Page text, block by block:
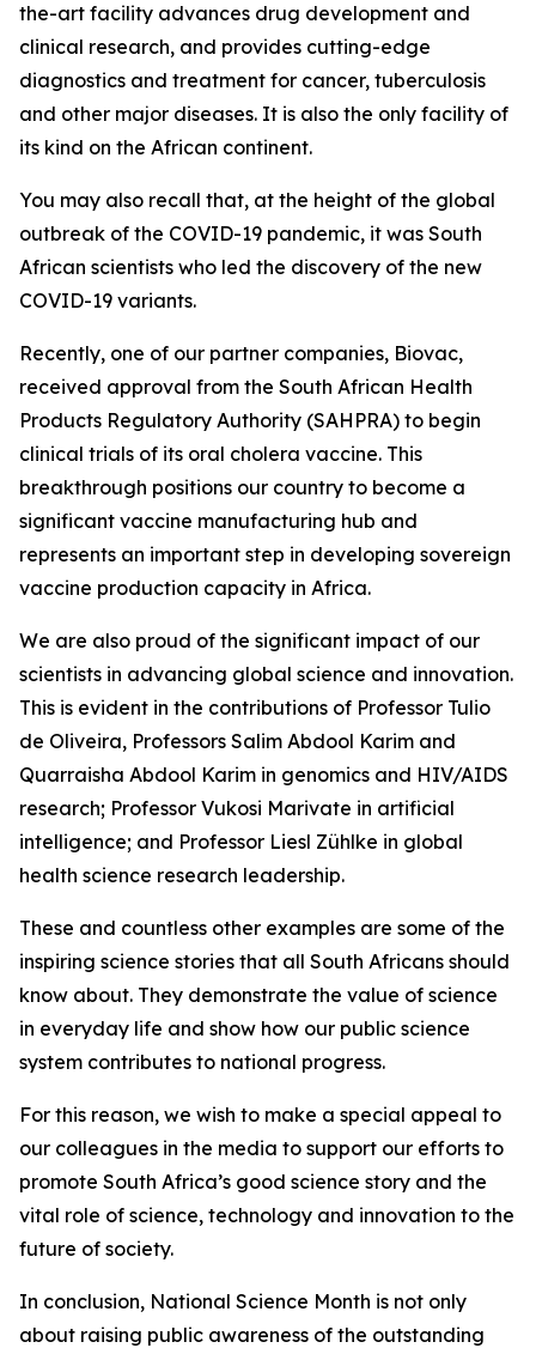
the-art facility advances drug development and
clinical research, and provides cutting-edge
diagnostics and treatment for cancer, tuberculosis
and other major diseases. It is also the only facility of
its kind on the African continent.
You may also recall that, at the height of the global
outbreak of the COVID-19 pandemic, it was South
African scientists who led the discovery of the new
COVID-19 variants.
Recently, one of our partner companies, Biovac,
received approval from the South African Health
Products Regulatory Authority (SAHPRA) to begin
clinical trials of its oral cholera vaccine. This
breakthrough positions our country to become a
significant vaccine manufacturing hub and
represents an important step in developing sovereign
vaccine production capacity in Africa.
We are also proud of the significant impact of our
scientists in advancing global science and innovation.
This is evident in the contributions of Professor Tulio
de Oliveira, Professors Salim Abdool Karim and
Quarraisha Abdool Karim in genomics and HIV/AIDS
research; Professor Vukosi Marivate in artificial
intelligence; and Professor Liesl Zühlke in global
health science research leadership.
These and countless other examples are some of the
inspiring science stories that all South Africans should
know about. They demonstrate the value of science
in everyday life and show how our public science
system contributes to national progress.
For this reason, we wish to make a special appeal to
our colleagues in the media to support our efforts to
promote South Africa’s good science story and the
vital role of science, technology and innovation to the
future of society.
In conclusion, National Science Month is not only
about raising public awareness of the outstanding